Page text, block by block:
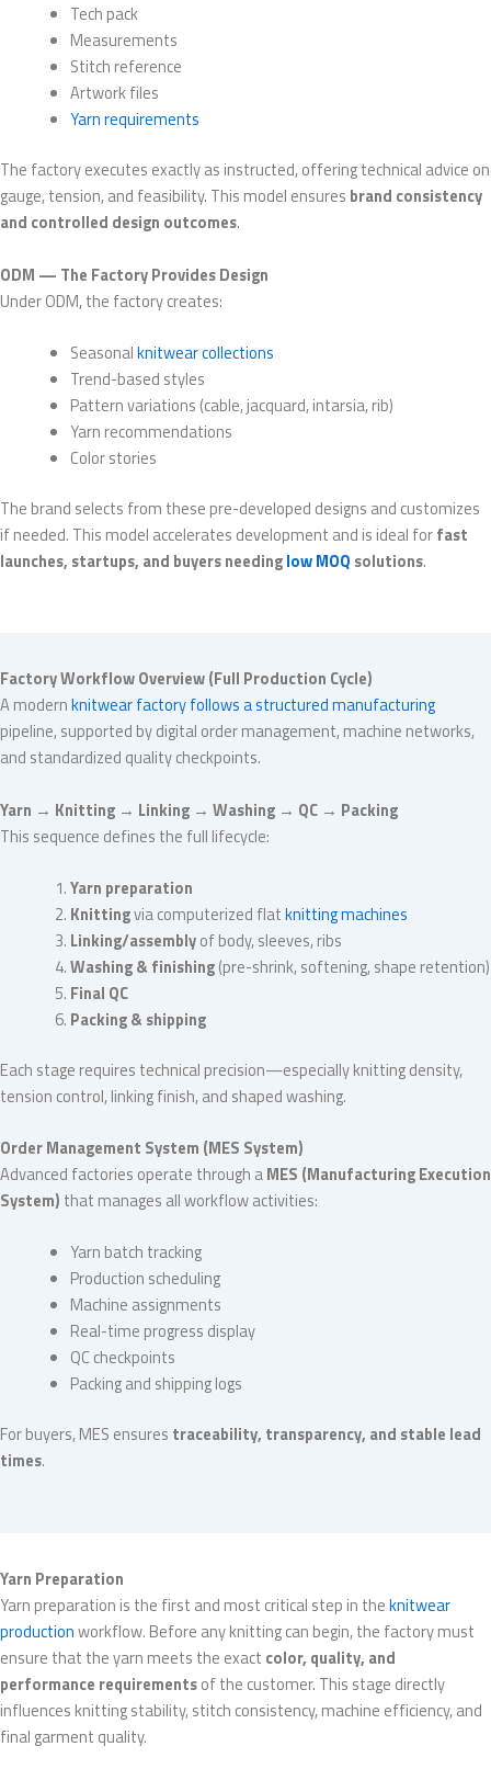
Tech pack
Measurements
Stitch reference
Artwork files
Yarn requirements
The factory executes exactly as instructed, offering technical advice on
gauge, tension, and feasibility. This model ensures brand consistency
and controlled design outcomes.
ODM — The Factory Provides Design
Under ODM, the factory creates:
Seasonalknitwear collections
Trend-based styles
Pattern variations (cable, jacquard, intarsia, rib)
Yarn recommendations
Color stories
The brand selects from these pre-developed designs and customizes
if needed. This model accelerates development and is ideal forfast
launches, startups, and buyers needinglow MOQ solutions.
Factory Workflow Overview (Full Production Cycle)
A modernknitwear factory follows a structured manufacturing
pipeline, supported by digital order management, machine networks,
and standardized quality checkpoints.
Yarn → Knitting → Linking → Washing → QC → Packing
This sequence defines the full lifecycle:
Yarn preparation
Knittingvia computerized flatknitting machines
Linking/assemblyof body, sleeves, ribs
Washing & finishing(pre-shrink, softening, shape retention)
Final QC
Packing & shipping
Each stage requires technical precision—especially knitting density,
tension control, linking finish, and shaped washing.
Order Management System (MES System)
Advanced factories operate through aMES (Manufacturing Execution
System) that manages all workflow activities:
Yarn batch tracking
Production scheduling
Machine assignments
Real-time progress display
QC checkpoints
Packing and shipping logs
For buyers, MES ensures traceability, transparency, and stable lead
times.
Yarn Preparation
Yarn preparation is the first and most critical step in theknitwear
productionworkflow. Before any knitting can begin, the factory must
ensure that the yarn meets the exact color, quality, and
performance requirementsof the customer. This stage directly
influences knitting stability, stitch consistency, machine efficiency, and
final garment quality.